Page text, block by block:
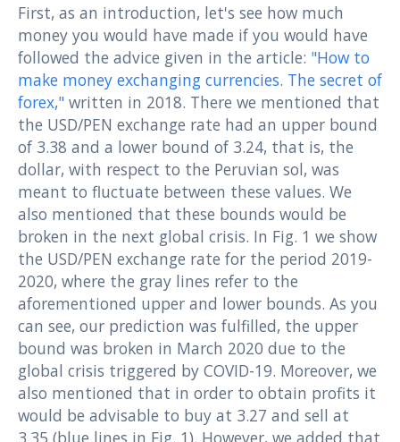
First, as an introduction, let's see how much
money you would have made if you would have
followed the advice given in the article: "How to
make money exchanging currencies. The secret of
forex," written in 2018. There we mentioned that
the USD/PEN exchange rate had an upper bound
of 3.38 and a lower bound of 3.24, that is, the
dollar, with respect to the Peruvian sol, was
meant to fluctuate between these values. We
also mentioned that these bounds would be
broken in the next global crisis. In Fig. 1 we show
the USD/PEN exchange rate for the period 2019-
2020, where the gray lines refer to the
aforementioned upper and lower bounds. As you
can see, our prediction was fulfilled, the upper
bound was broken in March 2020 due to the
global crisis triggered by COVID-19. Moreover, we
also mentioned that in order to obtain profits it
would be advisable to buy at 3.27 and sell at
3.35 (blue lines in Fig. 1). However, we added that